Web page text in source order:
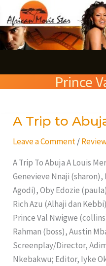
to
content
Prince
A Trip to
Leave a Comment /
A Trip To Abuja A Louis
Genevieve Nnaji
Agodi), Oby Edozie
Rich Azu (Alhaji dan
Prince Val Nwigwe
Rahman (boss), Austin
Screenplay/Director,
Nkebakwu; Editor, Iyke
A
to
Abuja
e
a
c